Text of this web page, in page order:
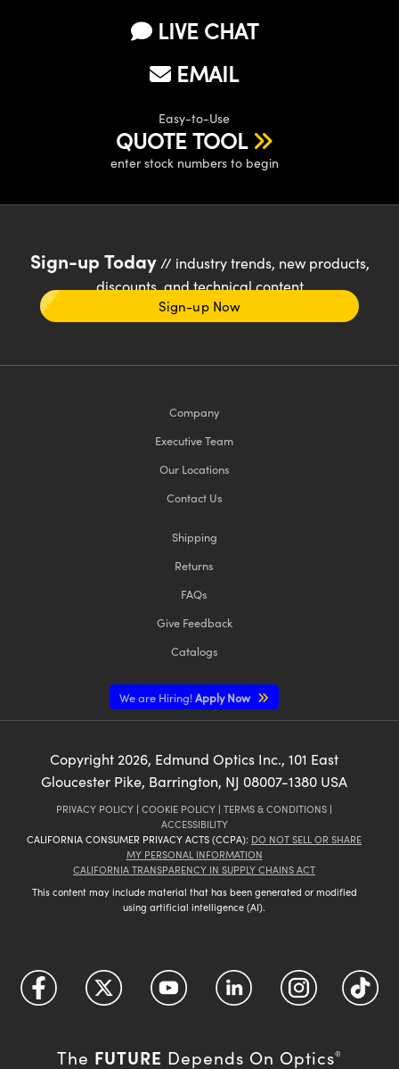
LIVE CHAT
EMAIL
Easy-to-Use
QUOTE TOOL
enter stock numbers to begin
Sign-up Today// industry trends, new products,
discounts, and technical content
Sign-up Now
Company
Executive Team
Our Locations
Contact Us
Shipping
Returns
FAQs
Give Feedback
Catalogs
We are Hiring!Apply Now
Copyright 2026, Edmund Optics Inc., 101 East
Gloucester Pike, Barrington, NJ 08007-1380 USA
PRIVACY POLICY | COOKIE POLICY | TERMS & CONDITIONS |
ACCESSIBILITY
CALIFORNIA CONSUMER PRIVACY ACTS (CCPA): DO NOT SELL OR SHARE
MY PERSONAL INFORMATION
CALIFORNIA TRANSPARENCY IN SUPPLY CHAINS ACT
This content may include material that has been generated or modified
using artificial intelligence (AI).
The FUTURE Depends On Optics®